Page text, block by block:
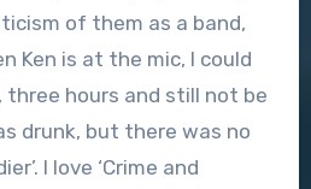
of them as a band,
Ken is at the mic, I could
hours and still not be
drunk, but there was no
I love ‘Crime and